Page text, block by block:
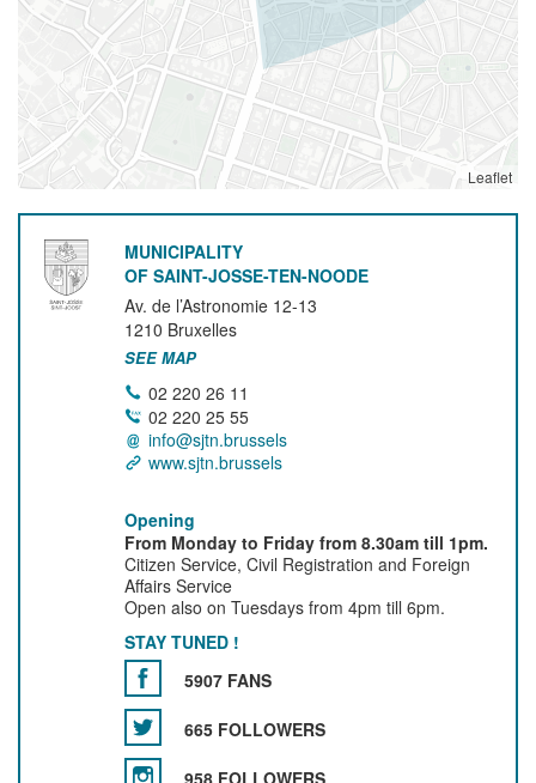
Leaflet
MUNICIPALITY
OF SAINT-JOSSE-TEN-NOODE
Av. de l’Astronomie 12-13
1210 Bruxelles
SEE MAP
02 220 26 11
02 220 25 55
info@sjtn.brussels
www.sjtn.brussels
Opening
From Monday to Friday from 8.30am till 1pm.
Citizen Service, Civil Registration and Foreign
Affairs Service
Open also on Tuesdays from 4pm till 6pm.
STAY TUNED !
5907 FANS
665 FOLLOWERS
958 FOLLOWERS